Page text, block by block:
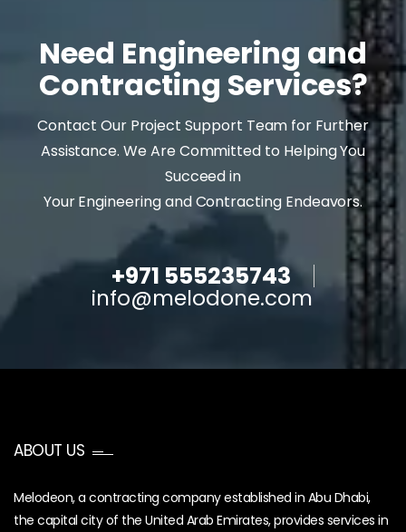
Need Engineering and
Contracting Services?
Contact Our Project Support Team for Further
Assistance. We Are Committed to Helping You
Succeed in
Your Engineering and Contracting Endeavors.
+971 555235743
info@melodone.com
ABOUT US
Melodeon, a contracting company established in Abu Dhabi,
the capital city of the United Arab Emirates, provides services in